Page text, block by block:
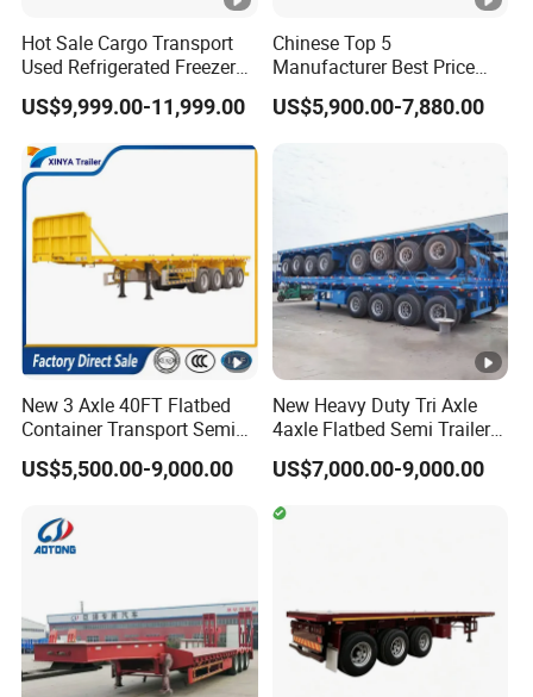
A: If standard model we have in stock can ship it out within 10
days after payment. If uesd trailer or truck,we can ship it out
within 10 days after payment. Because we have to renovate and
paint it. If it is a new production,ordinary cases in 20 days can
be finished for shipment.
Q:What's your payment terms?
A: T/T: 30% deposit by T/T, 70% balance should be paid
before shipment. L/C: 100% irrevocable Credit of Letter.
Hot Sale Cargo Transport
Used Refrigerated Freezer
Dump Tipper Cement Mixer
Box Trucks Sinotruk
Shacman Truck Tractor
Flatbed Lowbed Camper
Car Semi Trailer
US$9,999.00-11,999.00
Chinese Top 5
Manufacturer Best Price
Best Quality Flatbed Semi
Trailer Container Truck
US$5,900.00-7,880.00
New 3 Axle 40FT Flatbed
Container Transport Semi
Trailer 4 Axle 45FT Heavy
Duty Flat Deck Platform
US$5,500.00-9,000.00
New Heavy Duty Tri Axle
4axle Flatbed Semi Trailer
60ton 80ton 100ton
20FT/40FT/45FT 12r22.5
Truck Trailers for Steel Coil
Timber Construction
US$7,000.00-9,000.00